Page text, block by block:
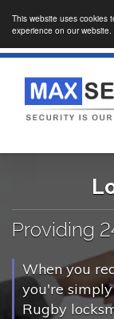
This website uses cookies
experience on our website.
Providing
When you
you're
Rugby